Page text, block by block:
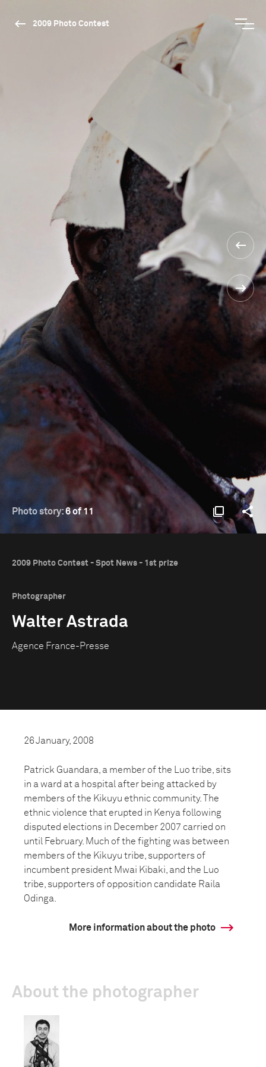
2009 Photo Contest
Photo story:6 of 11
2009 Photo Contest - Spot News - 1st prize
Photographer
Walter Astrada
Agence France-Presse
26 January, 2008
Patrick Guandara, a member of the Luo tribe, sits
in a ward at a hospital after being attacked by
members of the Kikuyu ethnic community. The
ethnic violence that erupted in Kenya following
disputed elections in December 2007 carried on
until February. Much of the fighting was between
members of the Kikuyu tribe, supporters of
incumbent president Mwai Kibaki, and the Luo
tribe, supporters of opposition candidate Raila
Odinga.
More information about the photo
About the photographer